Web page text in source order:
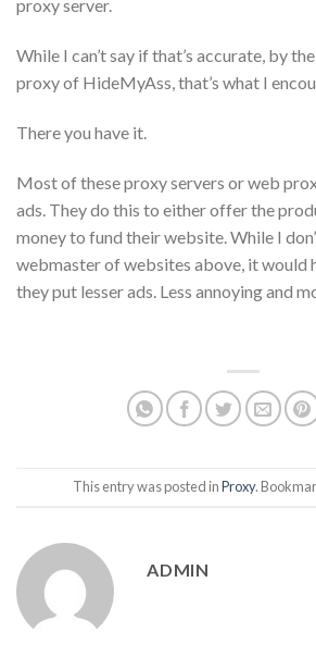
proxy server.
While I can’t say if that’s accurate, by
proxy of HideMyAss, that’s what I
There you have it.
Most of these proxy servers or web
ads. They do this to either offer the
money to fund their website. While I
webmaster of websites above, it would
they put lesser ads. Less annoying and
This entry was posted inProxy.
ADMIN